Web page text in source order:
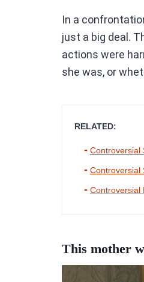
In a
just a big deal.
actions were
she was, or
RELATED:
Controversial
Controversial
Controversial
This mother